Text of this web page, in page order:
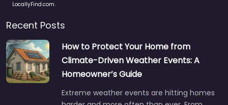
LocallyFind.com.
Recent Posts
How to Protect Your Home from
Climate-Driven Weather Events: A
Homeowner’s Guide
Extreme weather events are hitting homes